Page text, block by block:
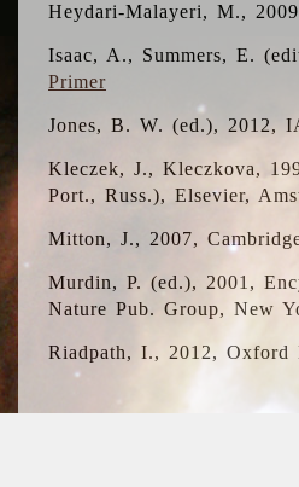
Heydari-Malayeri, M.,
Isaac, A., Summers, E.
Primer
Jones, B. W. (ed.), 2012,
Kleczek, J., Kleczkova,
Port., Russ.), Elsevier,
Mitton, J., 2007,
Murdin, P. (ed.), 2001,
Nature Pub. Group, New
Riadpath, I., 2012, Oxford